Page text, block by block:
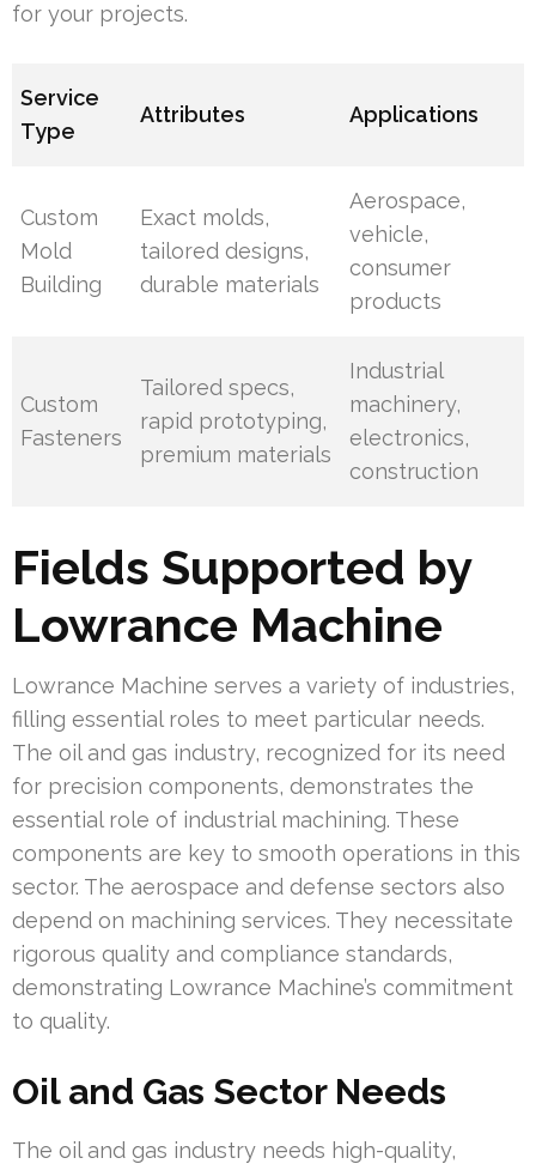
for your projects.
Service
Type
Attributes Applications
Custom
Mold
Building
Exact molds,
tailored designs,
durable materials
Aerospace,
vehicle,
consumer
products
Custom
Fasteners
Tailored specs,
rapid prototyping,
premium materials
Industrial
machinery,
electronics,
construction
Fields Supported by
Lowrance Machine
Lowrance Machine serves a variety of industries,
filling essential roles to meet particular needs.
The oil and gas industry, recognized for its need
for precision components, demonstrates the
essential role of industrial machining. These
components are key to smooth operations in this
sector. The aerospace and defense sectors also
depend on machining services. They necessitate
rigorous quality and compliance standards,
demonstrating Lowrance Machine’s commitment
to quality.
Oil and Gas Sector Needs
The oil and gas industry needs high-quality,